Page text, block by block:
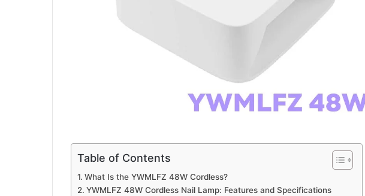
Table of Contents
What Is the YWMLFZ 48W Cordless?
YWMLFZ 48W Cordless Nail Lamp: Features and Specifications